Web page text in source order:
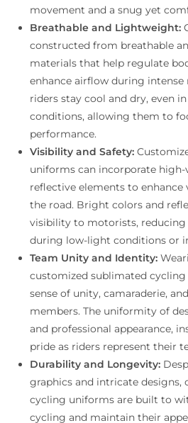
movement and a snug yet
Breathable and Lightweight:
constructed from breathable
materials that help regulate
enhance airflow during intense
riders stay cool and dry, even
conditions, allowing them to
performance.
Visibility and Safety:
uniforms can incorporate
reflective elements to
the road. Bright colors and
visibility to motorists, reducing
during low-light conditions or
Team Unity and Identity:
customized sublimated
sense of unity, camaraderie,
members. The uniformity of
and professional appearance,
pride as riders represent their
Durability and Longevity:
graphics and intricate designs,
cycling uniforms are built to
cycling and maintain their